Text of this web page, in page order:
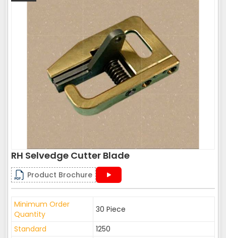
RH Selvedge Cutter Blade
Product Brochure
Minimum Order
Quantity
30 Piece
Standard
1250